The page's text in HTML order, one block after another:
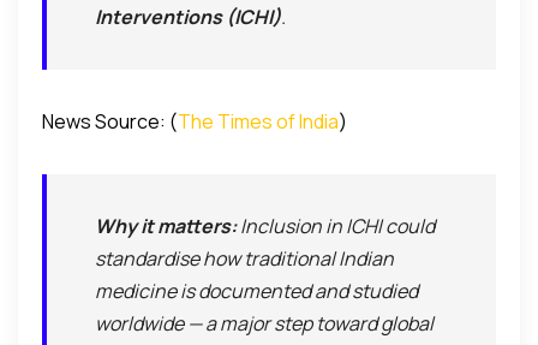
Interventions (ICHI).
News Source: (The Times of India)
Why it matters:Inclusion in ICHI could
standardise how traditional Indian
medicine is documented and studied
worldwide — a major step towardglobal